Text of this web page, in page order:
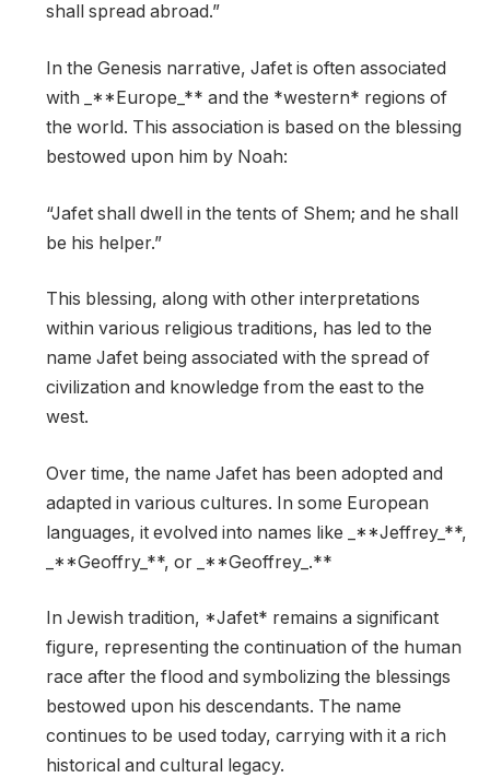
shall spread abroad.”
In the Genesis narrative, Jafet is often associated
with _**Europe_** and the *western* regions of
the world. This association is based on the blessing
bestowed upon him by Noah:
“Jafet shall dwell in the tents of Shem; and he shall
be his helper.”
This blessing, along with other interpretations
within various religious traditions, has led to the
name Jafet being associated with the spread of
civilization and knowledge from the east to the
west.
Over time, the name Jafet has been adopted and
adapted in various cultures. In some European
languages, it evolved into names like _**Jeffrey_**,
_**Geoffry_**, or _**Geoffrey_.**
In Jewish tradition, *Jafet* remains a significant
figure, representing the continuation of the human
race after the flood and symbolizing the blessings
bestowed upon his descendants. The name
continues to be used today, carrying with it a rich
historical and cultural legacy.